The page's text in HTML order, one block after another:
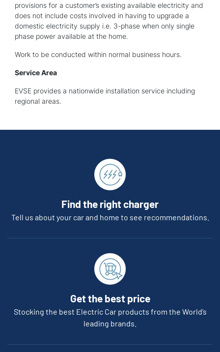
provisions for a customer’s existing available electricity and
does not include costs involved in having to upgrade a
domestic electricity supply i.e. 3-phase when only single
phase power available at the home.
Work to be conducted within normal business hours.
Service Area
EVSE provides a nationwide installation service including
regional areas.
Find the right charger
Tell us about your car and home to see recommendations.
Get the best price
Stocking the best Electric Car products from the World’s
leading brands.